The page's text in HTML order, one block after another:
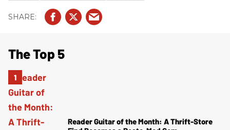
The Top 5
Reader Guitar of the Month: A Thrift-Store